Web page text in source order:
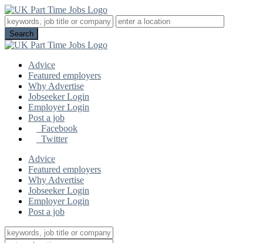
Advice
Featured employers
Why Advertise
Jobseeker Login
Employer Login
Post a job
Facebook
Twitter
Advice
Featured employers
Why Advertise
Jobseeker Login
Employer Login
Post a job